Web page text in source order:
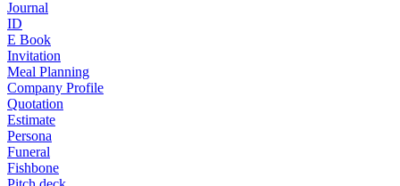
Journal
ID
E Book
Invitation
Meal Planning
Company Profile
Quotation
Estimate
Persona
Funeral
Fishbone